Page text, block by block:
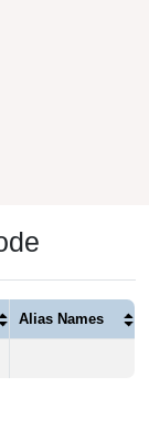
Alias Names